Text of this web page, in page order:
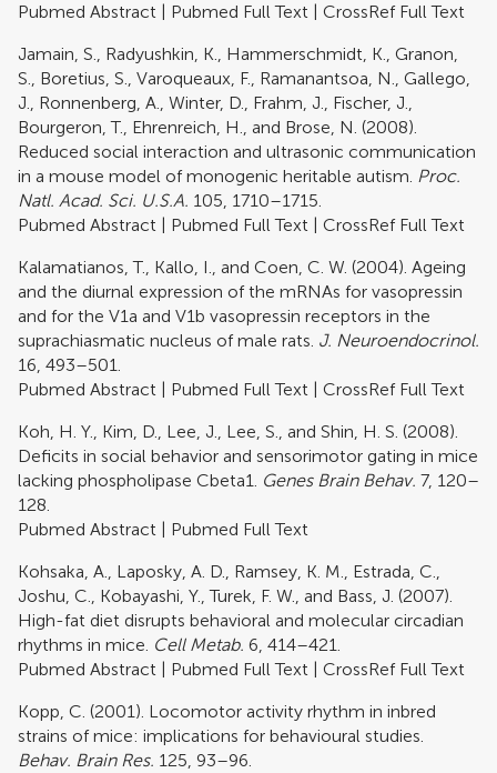
Pubmed Abstract
Pubmed Full Text
CrossRef Full Text
Jamain, S., Radyushkin, K., Hammerschmidt, K., Granon,
S., Boretius, S., Varoqueaux, F., Ramanantsoa, N., Gallego,
J., Ronnenberg, A., Winter, D., Frahm, J., Fischer, J.,
Bourgeron, T., Ehrenreich, H., and Brose, N. (2008).
Reduced social interaction and ultrasonic communication
in a mouse model of monogenic heritable autism. Proc.
Natl. Acad. Sci. U.S.A. 105, 1710–1715.
Pubmed Abstract
Pubmed Full Text
CrossRef Full Text
Kalamatianos, T., Kallo, I., and Coen, C. W. (2004). Ageing
and the diurnal expression of the mRNAs for vasopressin
and for the V1a and V1b vasopressin receptors in the
suprachiasmatic nucleus of male rats. J. Neuroendocrinol.
16, 493–501.
Pubmed Abstract
Pubmed Full Text
CrossRef Full Text
Koh, H. Y., Kim, D., Lee, J., Lee, S., and Shin, H. S. (2008).
Deficits in social behavior and sensorimotor gating in mice
lacking phospholipase Cbeta1. Genes Brain Behav. 7, 120–
128.
Pubmed Abstract
Pubmed Full Text
Kohsaka, A., Laposky, A. D., Ramsey, K. M., Estrada, C.,
Joshu, C., Kobayashi, Y., Turek, F. W., and Bass, J. (2007).
High-fat diet disrupts behavioral and molecular circadian
rhythms in mice. Cell Metab. 6, 414–421.
Pubmed Abstract
Pubmed Full Text
CrossRef Full Text
Kopp, C. (2001). Locomotor activity rhythm in inbred
strains of mice: implications for behavioural studies.
Behav. Brain Res. 125, 93–96.